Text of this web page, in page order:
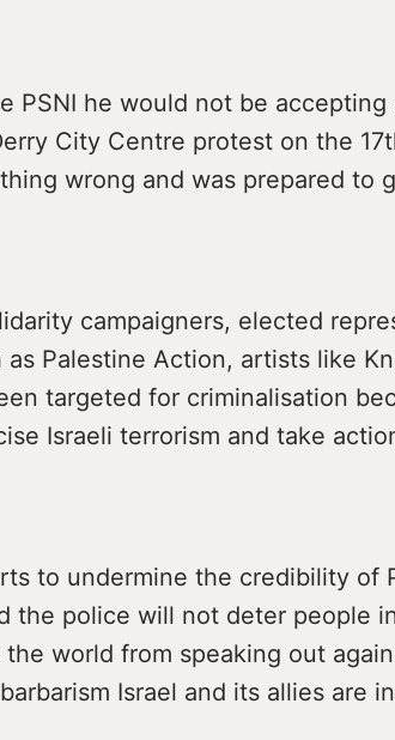
PSNI he would not be accepting
City Centre protest on the
wrong and was prepared to
campaigners, elected
as Palestine Action, artists like
targeted for criminalisation
Israeli terrorism and take
to undermine the credibility of
the police will not deter people
the world from speaking out
Israel and its allies are